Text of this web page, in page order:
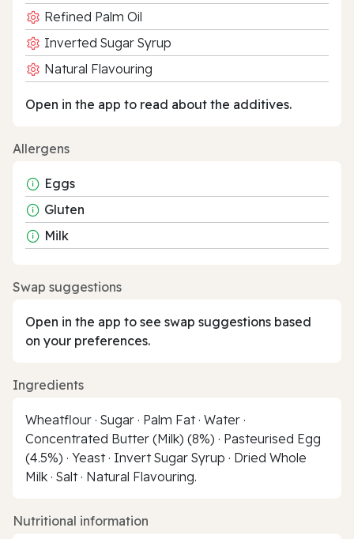
Refined Palm Oil
Inverted Sugar Syrup
Natural Flavouring
Open in the app to read about the additives.
Allergens
Eggs
Gluten
Milk
Swap suggestions
Open in the app to see swap suggestions based
on your preferences.
Ingredients
Wheatflour · Sugar · Palm Fat · Water ·
Concentrated Butter (Milk) (8%) · Pasteurised Egg
(4.5%) · Yeast · Invert Sugar Syrup · Dried Whole
Milk · Salt · Natural Flavouring.
Nutritional information